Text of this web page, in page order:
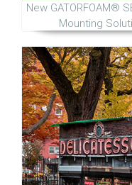
New GATORFOAM®
Mounting